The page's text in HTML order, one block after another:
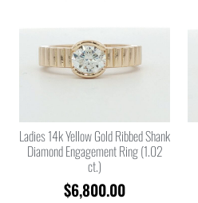
Ladies 14k Yellow Gold Ribbed Shank
Diamond Engagement Ring (1.02
ct.)
$6,800.00